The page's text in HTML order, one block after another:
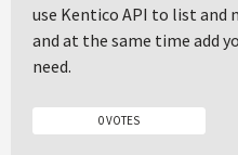
use Kentico API to list and
and at the same time add
need.
0 VOTES